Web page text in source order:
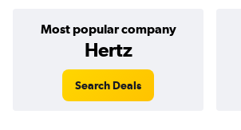
Most popular company
Hertz
Search Deals